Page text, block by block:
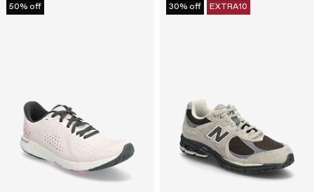
50% off 30% off EXTRA10